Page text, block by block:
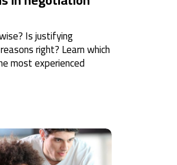
Is justifying
right? Learn which
most experienced